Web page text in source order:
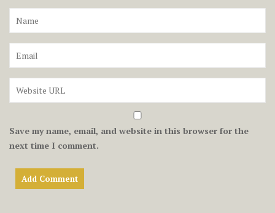
Save my name, email, and website in this browser for the
next time I comment.